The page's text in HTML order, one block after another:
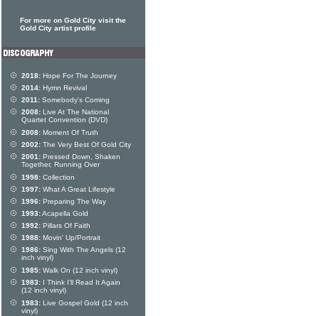
For more on Gold City visit the
Gold City artist profile
2018: Hope For The Journey
2014: Hymn Revival
2011: Somebody's Coming
2008: Live At The National
Quartet Convention (DVD)
2008: Moment Of Truth
2002: The Very Best Of Gold City
2001: Pressed Down, Shaken
Together, Running Over
1998: Collection
1997: What A Great Lifestyle
1996: Preparing The Way
1993:Acapella Gold
1992: Pillars Of Faith
1988: Movin' Up/Portrait
1986: Sing With The Angels (12
inch vinyl)
1985: Walk On (12 inch vinyl)
1983: I Think I'll Read It Again
(12 inch vinyl)
1983: Live Gospel Gold (12 inch
vinyl)